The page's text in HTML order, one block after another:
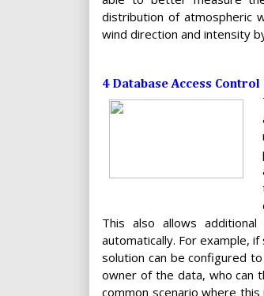
distribution of atmospheric
wind direction and intensity
4 Database Access
This also allows
automatically. For example,
solution can be configured
owner of the data, who can
common scenario where